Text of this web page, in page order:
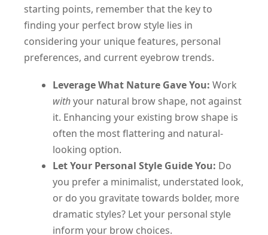
starting points, remember that the key to
finding your perfect brow style lies in
considering your unique features, personal
preferences, and current eyebrow trends.
Leverage What Nature Gave You: Work
withyour natural brow shape, not against
it. Enhancing your existing brow shape is
often the most flattering and natural-
looking option.
Let Your Personal Style Guide You: Do
you prefer a minimalist, understated look,
or do you gravitate towards bolder, more
dramatic styles? Let your personal style
inform your brow choices.